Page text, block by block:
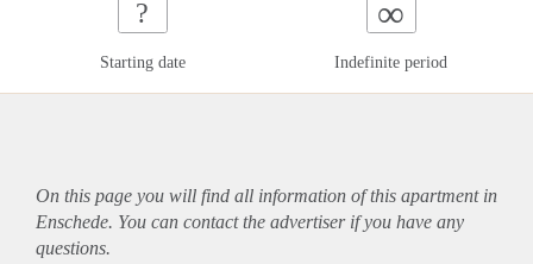
?
Starting date
∞
Indefinite period
On this page you will find all information of this apartmentin
Enschede. You can contact the advertiser if you have any
questions.